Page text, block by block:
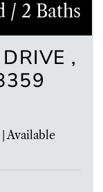
/ 2 Baths
,
|Available